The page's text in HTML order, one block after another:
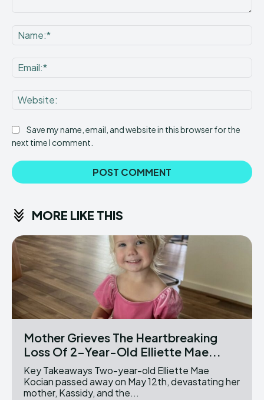
Save my name, email, and website in this browser for the
next time I comment.
MORE LIKE THIS
Mother Grieves The Heartbreaking
Loss Of 2-Year-Old Elliette Mae...
Key Takeaways Two-year-old Elliette Mae
Kocian passed away on May 12th, devastating her
mother, Kassidy, and the...